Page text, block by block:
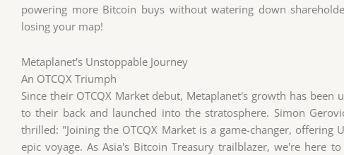
powering more Bitcoin buys without watering down
losing your map!
Metaplanet's Unstoppable Journey
An OTCQX Triumph
Since their OTCQX Market debut, Metaplanet's growth has
to their back and launched into the stratosphere. Simon
thrilled: "Joining the OTCQX Market is a game-changer, offering
epic voyage. As Asia's Bitcoin Treasury trailblazer, we're here